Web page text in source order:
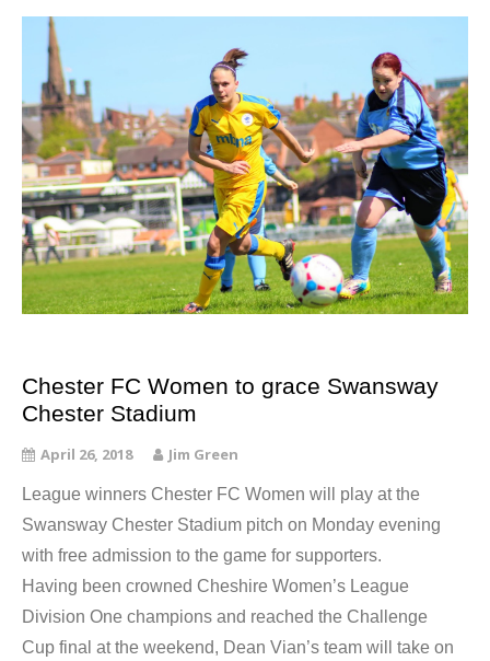
Chester FC Women to grace Swansway
Chester Stadium
April 26, 2018 Jim Green
League winners Chester FC Women will play at the
Swansway Chester Stadium pitch on Monday evening
with free admission to the game for supporters.
Having been crowned Cheshire Women’s League
Division One champions and reached the Challenge
Cup final at the weekend, Dean Vian’s team will take on